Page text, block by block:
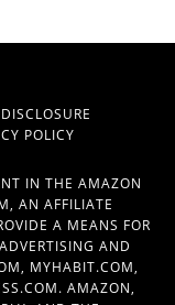
DISCLOSURE
POLICY
IN THE AMAZON
AN AFFILIATE
A MEANS FOR
AND
MYHABIT.COM,
AMAZON,